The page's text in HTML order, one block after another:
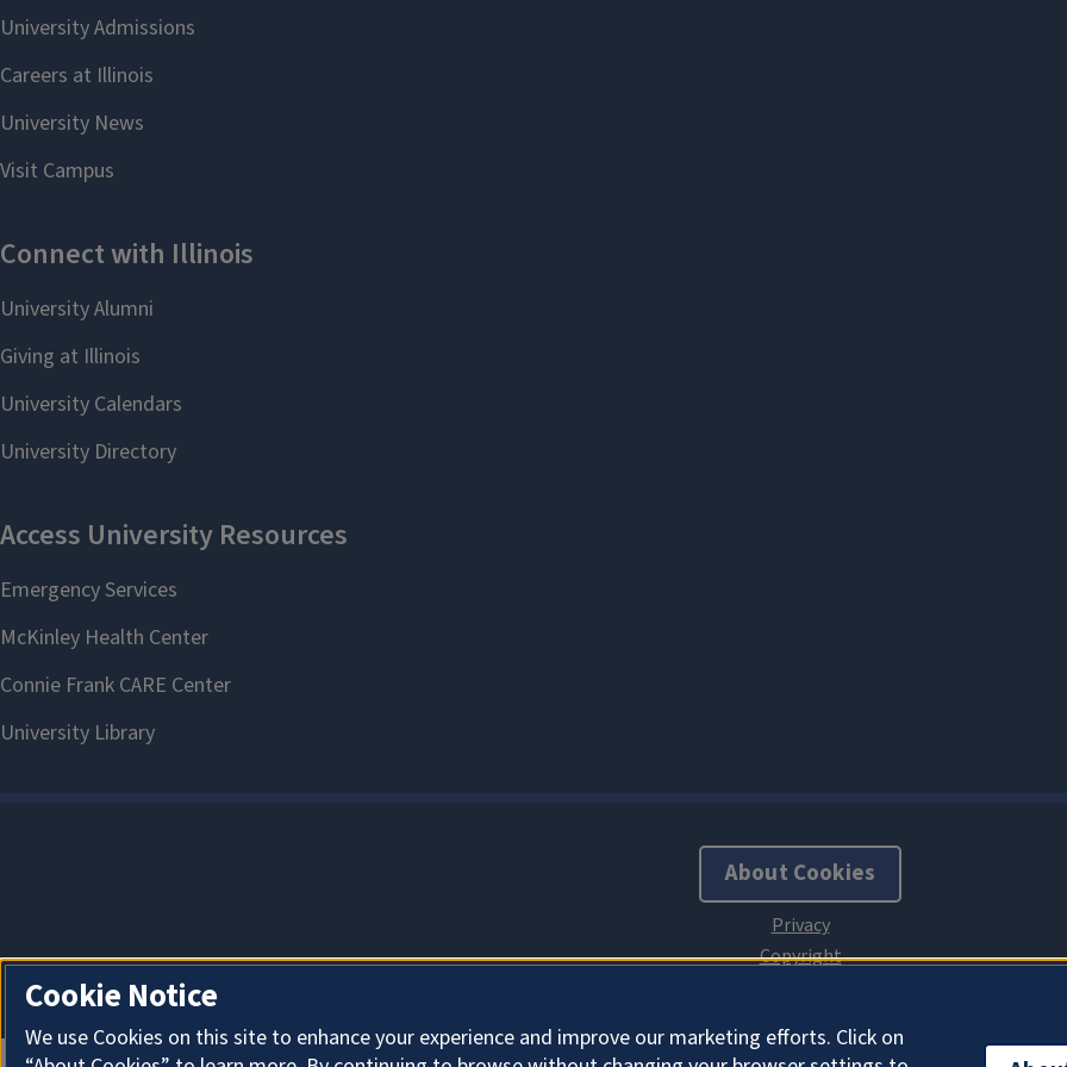
About Cookies
Cookie Notice
We use Cookies on this site to enhance your experience and improve our marketing efforts. Click on